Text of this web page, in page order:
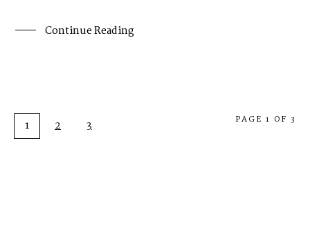
Continue Reading
1 2 3 PAGE 1 OF 3